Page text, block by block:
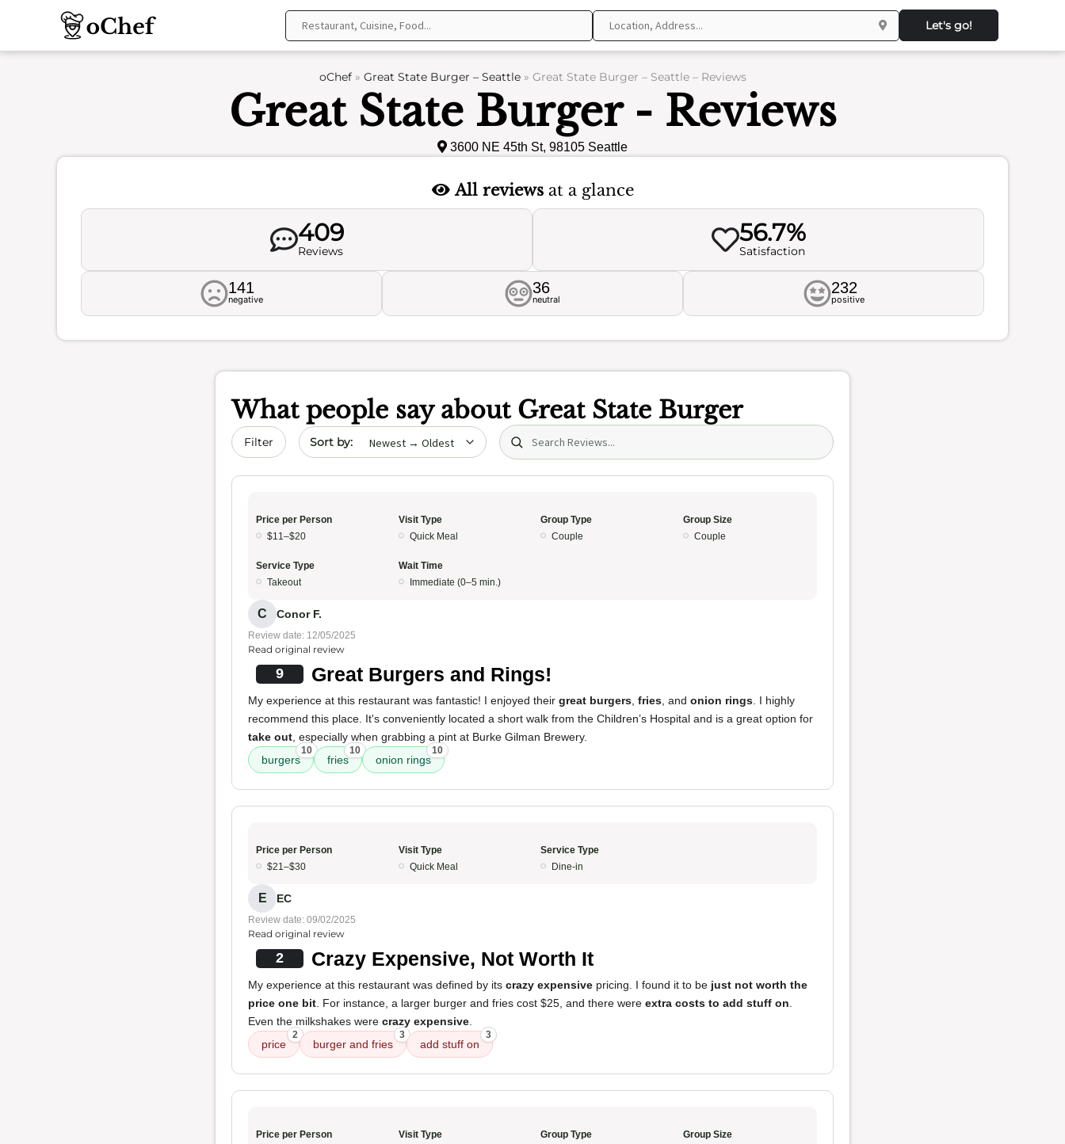
Let's go!
oChef» Great State Burger – Seattle» Great State Burger – Seattle – Reviews
Great State Burger - Reviews
3600 NE 45th St, 98105 Seattle
All reviewsat a glance
409
Reviews
56.7%
Satisfaction
141
negative
36
neutral
232
positive
What people say about Great State Burger
Filter Sort by date Search (title/text)
Price per Person
$11–$20
Visit Type
Quick Meal
Group Type
Couple
Group Size
Couple
Service Type
Takeout
Wait Time
Immediate (0–5 min.)
C Conor F.
Review date: 12/05/2025
Read original review
9 Great Burgers and Rings!
My experience at this restaurant was fantastic! I enjoyed their great burgers fries , and onion rings . I highly
recommend this place. It's conveniently located a short walk from the Children’s Hospital and is a great option for
take out , especially when grabbing a pint at Burke Gilman Brewery.
burgers
10
fries
10
onion rings
10
Price per Person
$21–$30
Visit Type
Quick Meal
Service Type
Dine-in
E EC
Review date: 09/02/2025
Read original review
2 Crazy Expensive, Not Worth It
My experience at this restaurant was defined by its crazy expensive pricing. I found it to be just not worth the
price one bit . For instance, a larger burger and fries cost $25, and there were extra costs to add stuff on
Even the milkshakes were crazy expensive
price
2
burger and fries
3
add stuff on
3
Price per Person
Visit Type
Group Type
Group Size